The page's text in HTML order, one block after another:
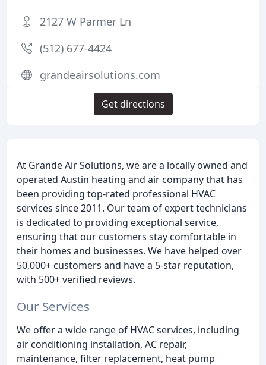
At Grande Air Solutions, we are a locally owned and
operated Austin heating and air company that has
been providing top-rated professional HVAC
services since 2011. Our team of expert technicians
is dedicated to providing exceptional service,
ensuring that our customers stay comfortable in
their homes and businesses. We have helped over
50,000+ customers and have a 5-star reputation,
with 500+ verified reviews.
Our Services
We offer a wide range of HVAC services, including
air conditioning installation, AC repair,
maintenance, filter replacement, heat pump
2127 W Parmer Ln
(512) 677-4424
grandeairsolutions.com
Get directions